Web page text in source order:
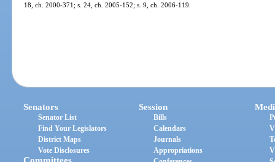
18, ch. 2000-371; s. 24, ch. 2005-152; s. 9, ch. 2006-119.
Senators
Senator List
Find Your Legislators
District Maps
Vote Disclosures
Session
Bills
Calendars
Journals
Appropriations